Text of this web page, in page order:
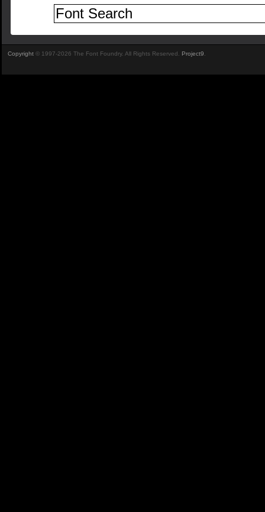
Copyright © 1997-2026 The Font Foundry. All Rights Reserved. Project9